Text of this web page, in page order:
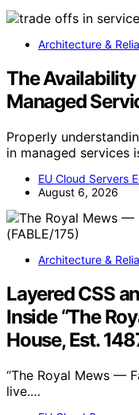
Architecture &
The
Managed
Properly
in managed services
EU Cloud Servers
August 6, 2026
Architecture &
Layered CSS
Inside “The
House, Est.
“The Royal Mews —
live.…